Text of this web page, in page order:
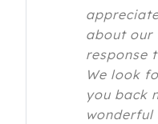
about our
response
We look
you back
wonderful